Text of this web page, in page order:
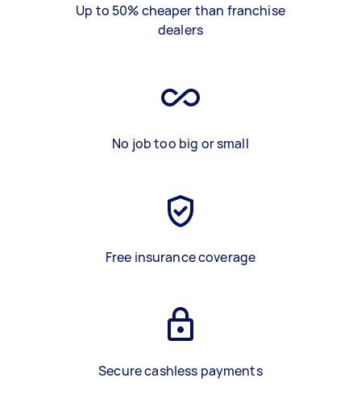
Up to 50% cheaper than franchise
dealers
No job too big or small
Free insurance coverage
Secure cashless payments